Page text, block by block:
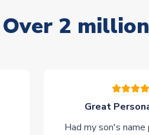
Over 2
Great
Had my son's